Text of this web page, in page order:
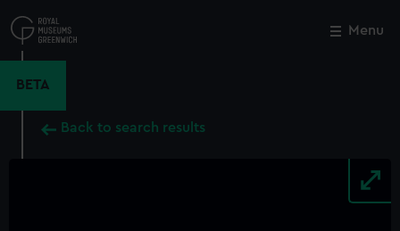
to
main
Menu
BETA
Back to search results
Close